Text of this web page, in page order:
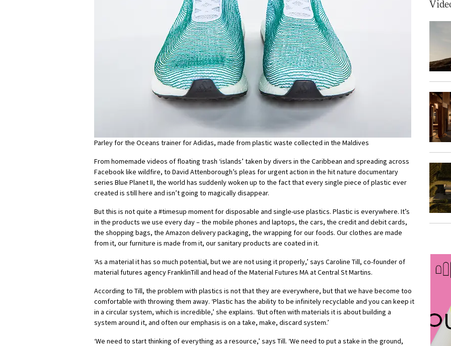
Parley for the Oceans trainer for Adidas, made from plastic waste collected in the Maldives
From homemade videos of floating trash ‘islands’ taken by divers in the Caribbean and spreading across
Facebook like wildfire, to David Attenborough’s pleas for urgent action in the hit nature documentary
series Blue Planet II, the world has suddenly woken up to the fact that every single piece of plastic ever
created is still here and isn’t going to magically disappear.
But this is not quite a #timesup moment for disposable and single-use plastics. Plastic is everywhere. It’s
in the products we use every day – the mobile phones and laptops, the cars, the credit and debit cards,
the shopping bags, the Amazon delivery packaging, the wrapping for our foods. Our clothes are made
from it, our furniture is made from it, our sanitary products are coated in it.
‘As a material it has so much potential, but we are not using it properly,’ says Caroline Till, co-founder of
material futures agency FranklinTill and head of the Material Futures MA at Central St Martins.
According to Till, the problem with plastics is not that they are everywhere, but that we have become too
comfortable with throwing them away. ‘Plastic has the ability to be infinitely recyclable and you can keep it
in a circular system, which is incredible,’ she explains. ‘But often with materials it is about building a
system around it, and often our emphasis is on a take, make, discard system.’
‘We need to start thinking of everything as a resource,’ says Till. ‘We need to put a stake in the ground,